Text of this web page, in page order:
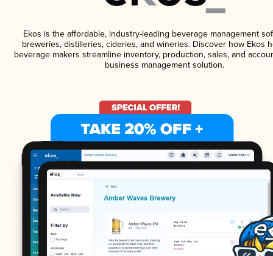
Ekos is the affordable, industry-leading beverage management
breweries, distilleries, cideries, and wineries. Discover how Ekos
beverage makers streamline inventory, production, sales, and
business management solution.